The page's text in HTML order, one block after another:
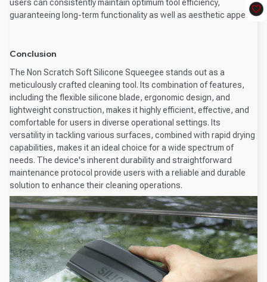
users can consistently maintain optimum tool efficiency,
guaranteeing long-term functionality as well as aesthetic appeal.
Conclusion
The Non Scratch Soft Silicone Squeegee stands out as a
meticulously crafted cleaning tool. Its combination of features,
including the flexible silicone blade, ergonomic design, and
lightweight construction, makes it highly efficient, effective, and
comfortable for users in diverse operational settings. Its
versatility in tackling various surfaces, combined with rapid drying
capabilities, makes it an ideal choice for a wide spectrum of
needs. The device's inherent durability and straightforward
maintenance protocol provide users with a reliable and durable
solution to enhance their cleaning operations.